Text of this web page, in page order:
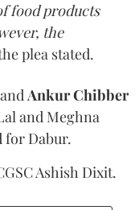
food products
the
plea stated.
andAnkur Chibber
and Meghna
for Dabur.
Ashish Dixit.